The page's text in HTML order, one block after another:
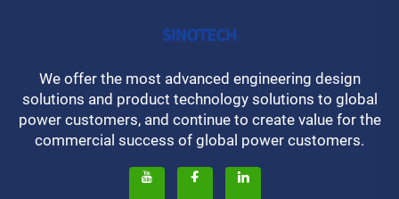
We offer the most advanced engineering design
solutions and product technology solutions to global
power customers, and continue to create value for the
commercial success of global power customers.